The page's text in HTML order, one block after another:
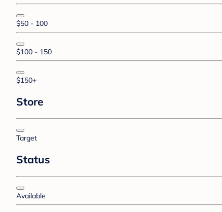
$50 - 100
$100 - 150
$150+
Store
Target
Status
Available